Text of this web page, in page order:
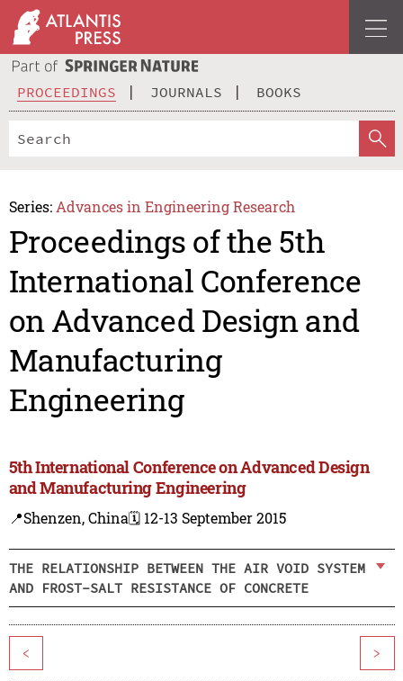
PROCEEDINGS JOURNALS BOOKS
Series: Advances in Engineering Research
Proceedings of the 5th
International Conference
on Advanced Design and
Manufacturing
Engineering
5th International Conference on Advanced Design
and Manufacturing Engineering
📍Shenzen, China🗓️ 12-13 September 2015
THE RELATIONSHIP BETWEEN THE AIR VOID SYSTEM
AND FROST-SALT RESISTANCE OF CONCRETE
< >